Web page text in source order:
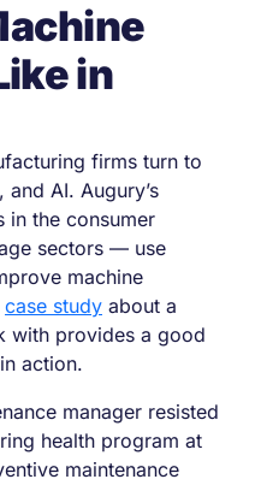
in
firms turn to
AI. Augury’s
the consumer
sectors — use
machine
case study about a
with provides a good
action.
manager resisted
health program at
maintenance